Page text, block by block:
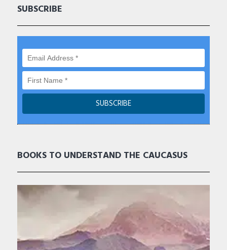
SUBSCRIBE
BOOKS TO UNDERSTAND THE CAUCASUS